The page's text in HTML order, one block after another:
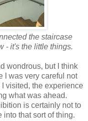
the staircase
- it's the little things.
wondrous, but I think
I was very careful not
visited, the experience
what was ahead.
is certainly not to
into that sort of thing.